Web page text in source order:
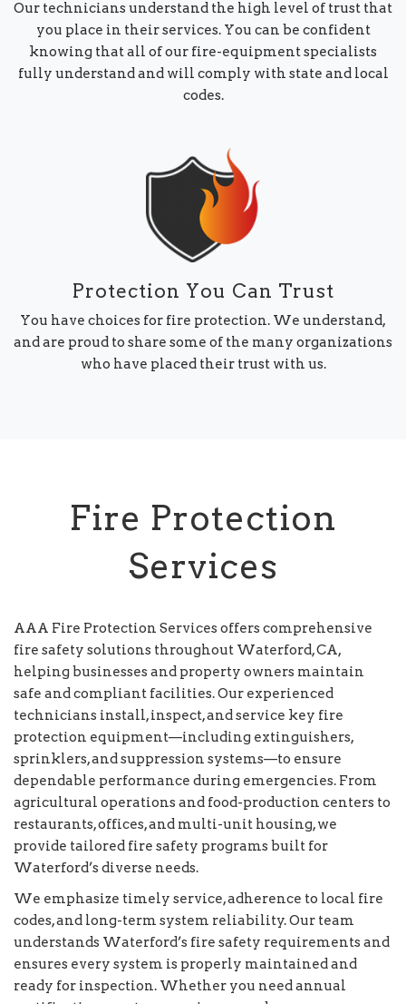
Our technicians understand the high level of trust that
you place in their services. You can be confident
knowing that all of our fire-equipment specialists
fully understand and will comply with state and local
codes.
Protection You Can Trust
You have choices for fire protection. We understand,
and are proud to share some of the many organizations
who have placed their trust with us.
Fire Protection
Services
AAA Fire Protection Services offers comprehensive
fire safety solutions throughout Waterford, CA,
helping businesses and property owners maintain
safe and compliant facilities. Our experienced
technicians install, inspect, and service key fire
protection equipment—including extinguishers,
sprinklers, and suppression systems—to ensure
dependable performance during emergencies. From
agricultural operations and food-production centers to
restaurants, offices, and multi-unit housing, we
provide tailored fire safety programs built for
Waterford’s diverse needs.
We emphasize timely service, adherence to local fire
codes, and long-term system reliability. Our team
understands Waterford’s fire safety requirements and
ensures every system is properly maintained and
ready for inspection. Whether you need annual